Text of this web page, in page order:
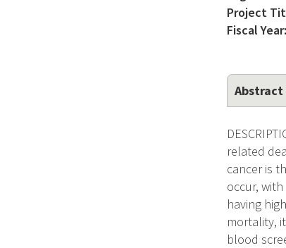
Project
Fiscal Year:
Abstract
related
cancer is
occur,
having
mortality,
blood